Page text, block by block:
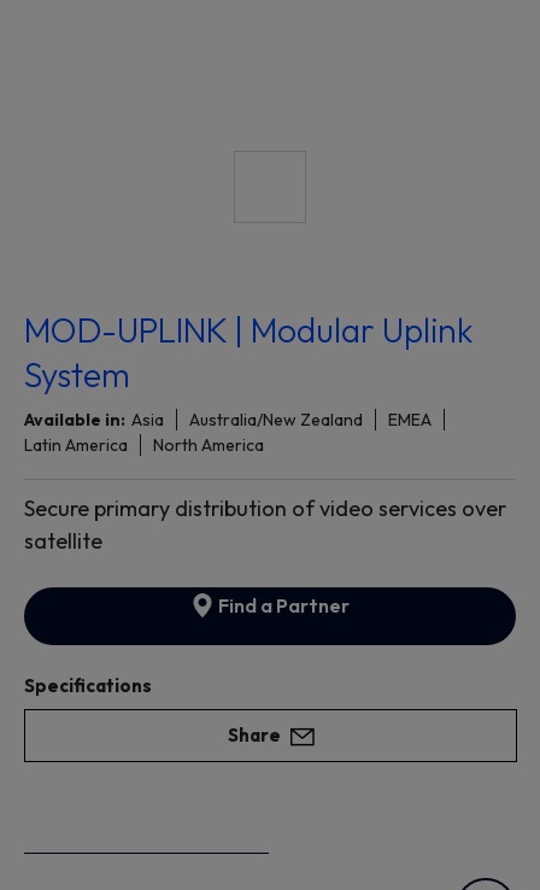
MOD-UPLINK | Modular Uplink
System
Available in: Asia Australia/New Zealand
EMEA
Latin America
North America
Secure primary distribution of video services over
satellite
Find a Partner
Specifications
Share